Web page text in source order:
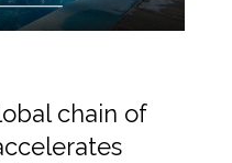
chain of